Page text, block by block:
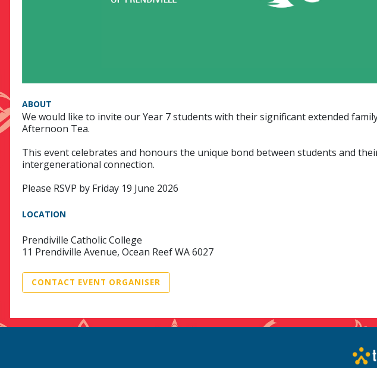
ABOUT
We would like to invite our Year 7 students with their significant extended
Afternoon Tea.
This event celebrates and honours the unique bond between students and
intergenerational connection.
Please RSVP by Friday 19 June 2026
LOCATION
Prendiville Catholic College
11 Prendiville Avenue, Ocean Reef WA 6027
CONTACT EVENT ORGANISER